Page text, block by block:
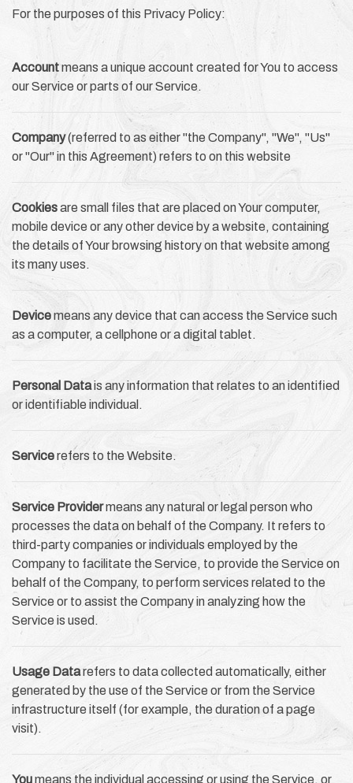
For the purposes of this Privacy Policy:
Accountmeans a unique account created for You to access
our Service or parts of our Service.
Company(referred to as either "the Company", "We", "Us"
or "Our" in this Agreement) refers to on this website
Cookiesare small files that are placed on Your computer,
mobile device or any other device by a website, containing
the details of Your browsing history on that website among
its many uses.
Devicemeans any device that can access the Service such
as a computer, a cellphone or a digital tablet.
Personal Datais any information that relates to an identified
or identifiable individual.
Servicerefers to the Website.
Service Providermeans any natural or legal person who
processes the data on behalf of the Company. It refers to
third-party companies or individuals employed by the
Company to facilitate the Service, to provide the Service on
behalf of the Company, to perform services related to the
Service or to assist the Company in analyzing how the
Service is used.
Usage Datarefers to data collected automatically, either
generated by the use of the Service or from the Service
infrastructure itself (for example, the duration of a page
visit).
Youmeans the individual accessing or using the Service, or